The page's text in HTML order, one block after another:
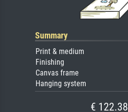
Summary
Print & medium
Finishing
Canvas frame
Hanging system
€ 122.38